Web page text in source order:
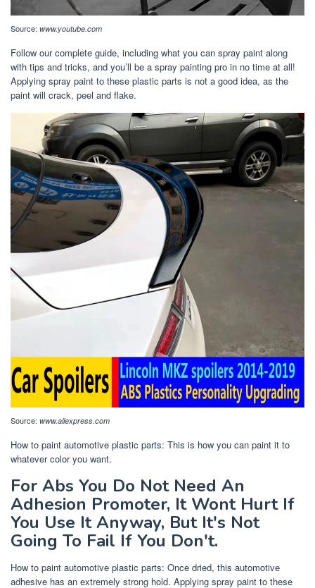
Source: www.youtube.com
Follow our complete guide, including what you can spray paint along
with tips and tricks, and you’ll be a spray painting pro in no time at all!
Applying spray paint to these plastic parts is not a good idea, as the
paint will crack, peel and flake.
Source: www.aliexpress.com
How to paint automotive plastic parts: This is how you can paint it to
whatever color you want.
For Abs You Do Not Need An
Adhesion Promoter, It Wont Hurt If
You Use It Anyway, But It's Not
Going To Fail If You Don't.
How to paint automotive plastic parts: Once dried, this automotive
adhesive has an extremely strong hold. Applying spray paint to these